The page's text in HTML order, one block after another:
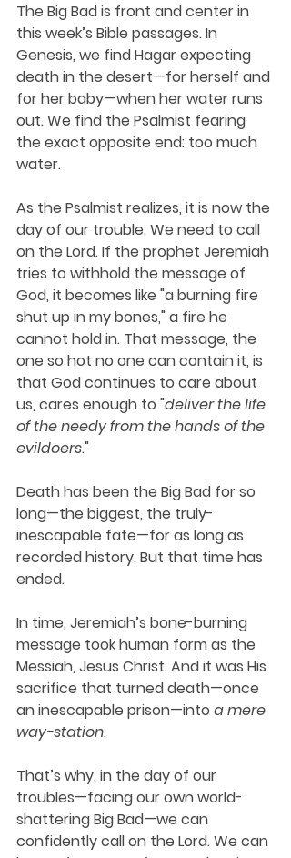
The Big Bad is front and center in
this week’s Bible passages. In
Genesis, we find Hagar expecting
death in the desert—for herself and
for her baby—when her water runs
out. We find the Psalmist fearing
the exact opposite end: too much
water.
As the Psalmist realizes, it is now the
day of our trouble. We need to call
on the Lord. If the prophet Jeremiah
tries to withhold the message of
God, it becomes like "a burning fire
shut up in my bones," a fire he
cannot hold in. That message, the
one so hot no one can contain it, is
that God continues to care about
us, cares enough to "deliver the life
of the needy from the hands of the
evildoers."
Death has been the Big Bad for so
long—the biggest, the truly-
inescapable fate—for as long as
recorded history. But that time has
ended.
In time, Jeremiah’s bone-burning
message took human form as the
Messiah, Jesus Christ. And it was His
sacrifice that turned death—once
an inescapable prison—into a mere
way-station.
That’s why, in the day of our
troubles—facing our own world-
shattering Big Bad—we can
confidently call on the Lord. We can